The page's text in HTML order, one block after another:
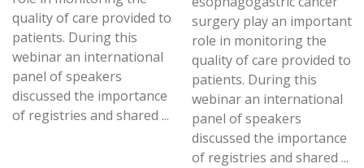
quality of care provided to
patients. During this
webinar an international
panel of speakers
discussed the importance
of registries and shared ...
surgery play an important
role in monitoring the
quality of care provided to
patients. During this
webinar an international
panel of speakers
discussed the importance
of registries and shared ...